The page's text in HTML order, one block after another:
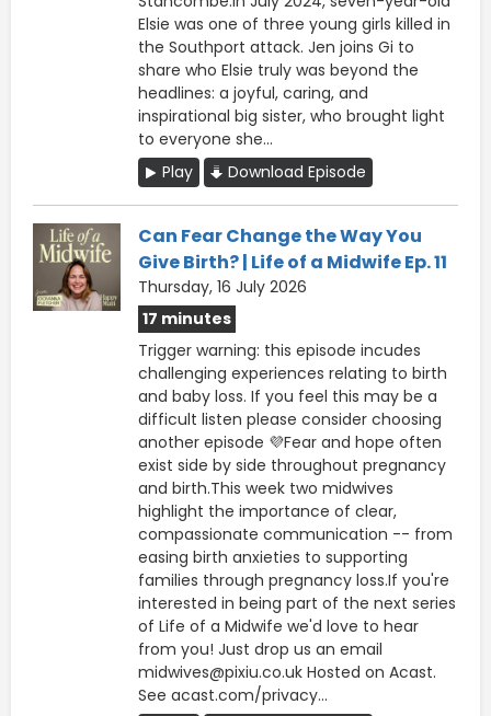
Elsie was one of three young girls killed in
the Southport attack. Jen joins Gi to
share who Elsie truly was beyond the
headlines: a joyful, caring, and
inspirational big sister, who brought light
to everyone she...
Play
Download Episode
Can Fear Change the Way You
Give Birth? | Life of a Midwife Ep. 11
Thursday, 16 July 2026
17 minutes
Trigger warning: this episode incudes
challenging experiences relating to birth
and baby loss. If you feel this may be a
difficult listen please consider choosing
another episode 💜Fear and hope often
exist side by side throughout pregnancy
and birth.This week two midwives
highlight the importance of clear,
compassionate communication -- from
easing birth anxieties to supporting
families through pregnancy loss.If you're
interested in being part of the next series
of Life of a Midwife we'd love to hear
from you! Just drop us an email
midwives@pixiu.co.uk Hosted on Acast.
See acast.com/privacy...